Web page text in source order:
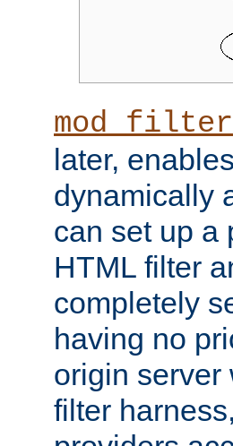
mod_filter
later,
dynamically
can set up a
HTML filter
completely
having no
origin server
filter